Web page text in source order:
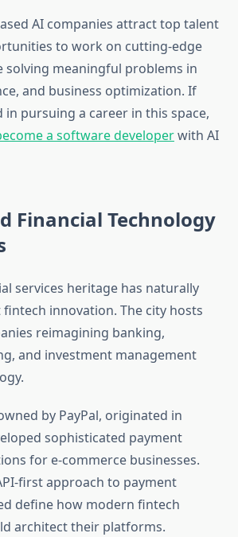
AI companies attract top talent
to work on cutting-edge
solving meaningful problems in
and business optimization. If
in pursuing a career in this space,
a software developerwith AI
Financial Technology
services heritage has naturally
innovation. The city hosts
reimagining banking,
and investment management
by PayPal, originated in
sophisticated payment
for e-commerce businesses.
first approach to payment
define how modern fintech
architect their platforms.